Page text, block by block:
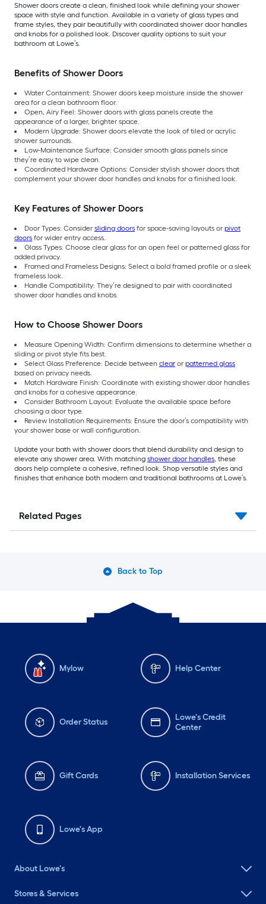
Shower doors create a clean, finished look while defining your shower
space with style and function. Available in a variety of glass types and
frame styles, they pair beautifully with coordinated shower door handles
and knobs for a polished look. Discover quality options to suit your
bathroom at Lowe’s.
Benefits of Shower Doors
Water Containment: Shower doors keep moisture inside the shower
area for a clean bathroom floor.
Open, Airy Feel: Shower doors with glass panels create the
appearance of a larger, brighter space.
Modern Upgrade: Shower doors elevate the look of tiled or acrylic
shower surrounds.
Low-Maintenance Surface: Consider smooth glass panels since
they’re easy to wipe clean.
Coordinated Hardware Options: Consider stylish shower doors that
complement your shower door handles and knobs for a finished look.
Key Features of Shower Doors
Door Types: Consider sliding doors for space-saving layouts or pivot
doors for wider entry access.
Glass Types: Choose clear glass for an open feel or patterned glass for
added privacy.
Framed and Frameless Designs: Select a bold framed profile or a sleek
frameless look.
Handle Compatibility: They’re designed to pair with coordinated
shower door handles and knobs.
How to Choose Shower Doors
Measure Opening Width: Confirm dimensions to determine whether a
sliding or pivot style fits best.
Select Glass Preference: Decide between clear or patterned glass
based on privacy needs.
Match Hardware Finish: Coordinate with existing shower door handles
and knobs for a cohesive appearance.
Consider Bathroom Layout: Evaluate the available space before
choosing a door type.
Review Installation Requirements: Ensure the door’s compatibility with
your shower base or wall configuration.
Update your bath with shower doors that blend durability and design to
elevate any shower area. With matching shower door handles, these
doors help complete a cohesive, refined look. Shop versatile styles and
finishes that enhance both modern and traditional bathrooms at Lowe’s.
Related Pages
Back to Top
Mylow Help Center
Order Status
Lowe's Credit
Center
Gift Cards Installation Services
Lowe's App
About Lowe's
Stores & Services